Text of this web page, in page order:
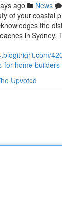
ago News
of your coastal
the
in Sydney.
for-home-
Upvoted